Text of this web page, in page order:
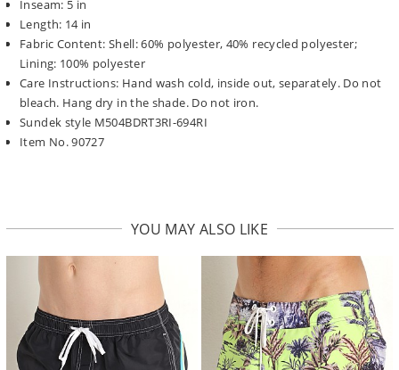
Inseam: 5 in
Length: 14 in
Fabric Content: Shell: 60% polyester, 40% recycled polyester;
Lining: 100% polyester
Care Instructions: Hand wash cold, inside out, separately. Do not
bleach. Hang dry in the shade. Do not iron.
Sundek style M504BDRT3RI-694RI
Item No. 90727
YOU MAY ALSO LIKE